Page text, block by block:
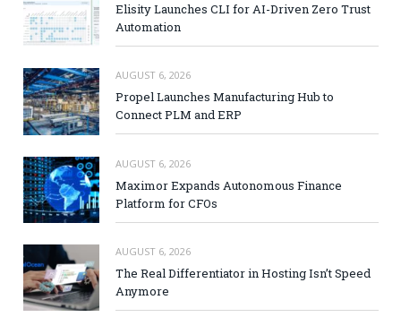
Elisity Launches CLI for AI-Driven Zero Trust
Automation
AUGUST 6, 2026
Propel Launches Manufacturing Hub to
Connect PLM and ERP
AUGUST 6, 2026
Maximor Expands Autonomous Finance
Platform for CFOs
AUGUST 6, 2026
The Real Differentiator in Hosting Isn’t Speed
Anymore